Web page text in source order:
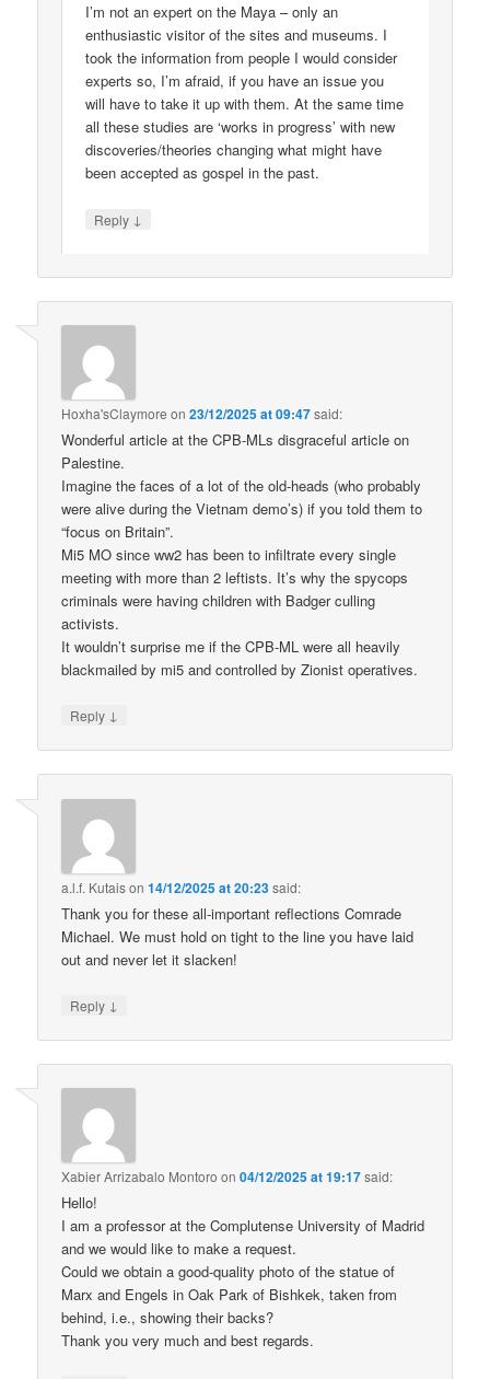
I’m not an expert on the Maya – only an
enthusiastic visitor of the sites and museums. I
took the information from people I would consider
experts so, I’m afraid, if you have an issue you
will have to take it up with them. At the same time
all these studies are ‘works in progress’ with new
discoveries/theories changing what might have
been accepted as gospel in the past.
Reply ↓
Hoxha'sClaymore on23/12/2025 at 09:47said:
Wonderful article at the CPB-MLs disgraceful article on
Palestine.
Imagine the faces of a lot of the old-heads (who probably
were alive during the Vietnam demo’s) if you told them to
“focus on Britain”.
Mi5 MO since ww2 has been to infiltrate every single
meeting with more than 2 leftists. It’s why the spycops
criminals were having children with Badger culling
activists.
It wouldn’t surprise me if the CPB-ML were all heavily
blackmailed by mi5 and controlled by Zionist operatives.
Reply ↓
a.l.f. Kutaison14/12/2025 at 20:23said:
Thank you for these all-important reflections Comrade
Michael. We must hold on tight to the line you have laid
out and never let it slacken!
Reply ↓
Xabier Arrizabalo Montoro on04/12/2025 at 19:17said:
Hello!
I am a professor at the Complutense University of Madrid
and we would like to make a request.
Could we obtain a good-quality photo of the statue of
Marx and Engels in Oak Park of Bishkek, taken from
behind, i.e., showing their backs?
Thank you very much and best regards.